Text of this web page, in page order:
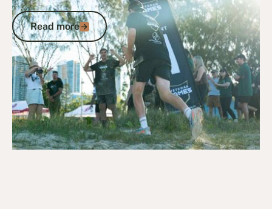
2026 Veteran Games
Read more
Read more
Go to article